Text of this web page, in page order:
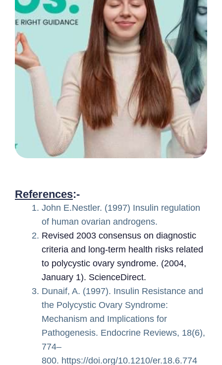
References:-
John E.Nestler. (1997) Insulin regulation
of human ovarian androgens.
Revised 2003 consensus on diagnostic
criteria and long-term health risks related
to polycystic ovary syndrome. (2004,
January 1). ScienceDirect.
Dunaif, A. (1997). Insulin Resistance and
the Polycystic Ovary Syndrome:
Mechanism and Implications for
Pathogenesis. Endocrine Reviews, 18(6),
774–
800. https://doi.org/10.1210/er.18.6.774